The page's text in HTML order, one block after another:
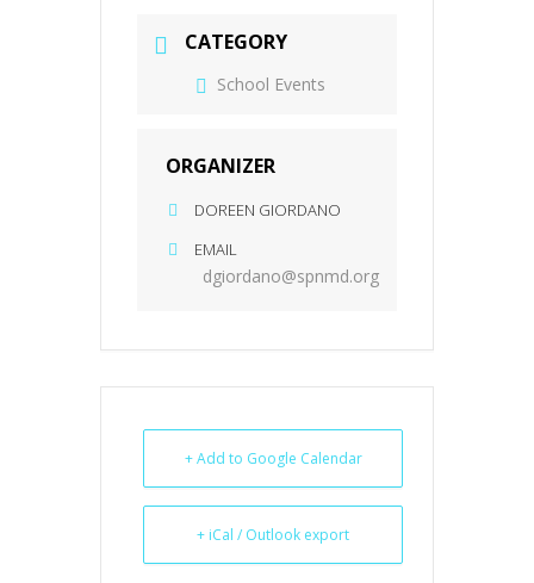
CATEGORY
School Events
ORGANIZER
DOREEN GIORDANO
EMAIL
dgiordano@spnmd.org
+ Add to Google Calendar
+ iCal / Outlook export